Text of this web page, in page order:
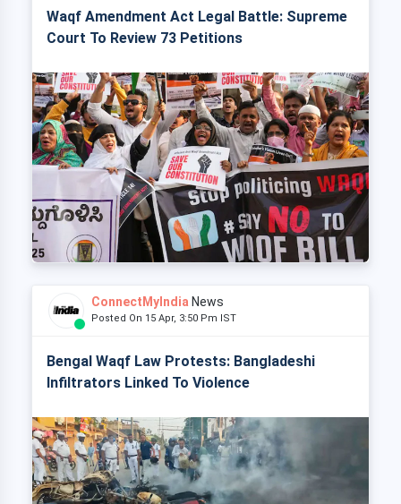
Waqf Amendment Act Legal Battle: Supreme
Court To Review 73 Petitions
ConnectMyIndia News
Posted On 15 Apr, 3:50 Pm IST
Bengal Waqf Law Protests: Bangladeshi
Infiltrators Linked To Violence